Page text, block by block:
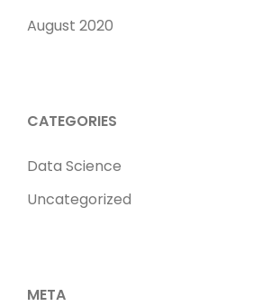
August 2020
CATEGORIES
Data Science
Uncategorized
META